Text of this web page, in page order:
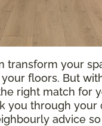
transform your
floors. But
right match for
you through
advice